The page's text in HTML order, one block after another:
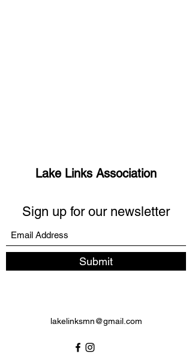
Lake Links Association
Sign up for our newsletter
Submit
lakelinksmn@gmail.com